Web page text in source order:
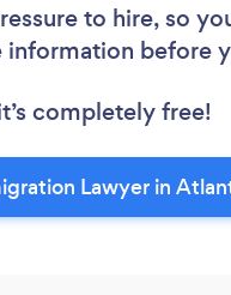
to hire, so
information before
completely free!
Lawyer in